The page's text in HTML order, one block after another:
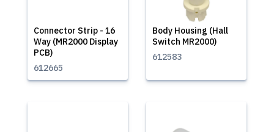
Connector Strip - 16
Way (MR2000 Display
PCB)
612665
Body Housing (Hall
Switch MR2000)
612583